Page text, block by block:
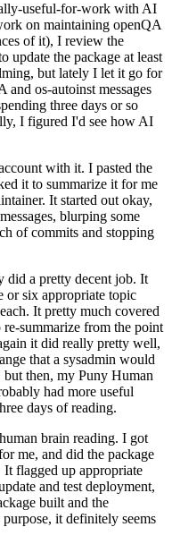
useful-for-work with AI
on maintaining openQA
of it), I review the
update the package at least
but lately I let it go for
and os-autoinst messages
three days or so
I figured I'd see how AI
with it. I pasted the
it to summarize it for me
It started out okay,
blurping some
of commits and stopping
did a pretty decent job. It
six appropriate topic
It pretty much covered
summarize from the point
it did really pretty well,
that a sysadmin would
then, my Puny Human
had more useful
days of reading.
brain reading. I got
me, and did the package
It flagged up appropriate
and test deployment,
built and the
it definitely seems